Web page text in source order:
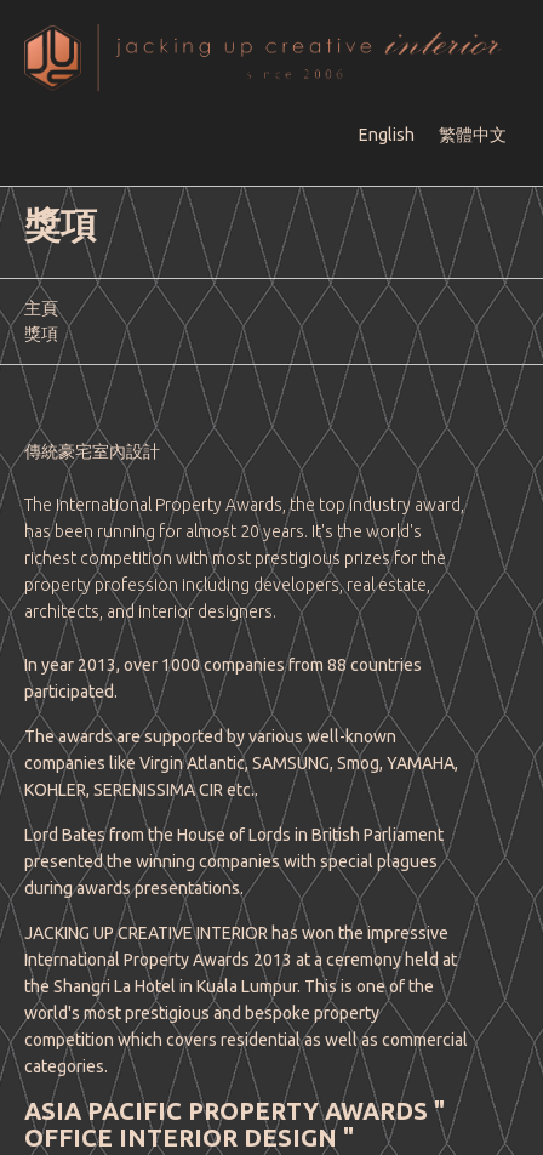
English 繁體中文
獎項
主頁
獎項
傳統豪宅室內設計
The International Property Awards, the top industry award,
has been running for almost 20 years. It's the world's
richest competition with most prestigious prizes for the
property profession including developers, real estate,
architects, and interior designers.
In year 2013, over 1000 companies from 88 countries
participated.
The awards are supported by various well-known
companies like Virgin Atlantic, SAMSUNG, Smog, YAMAHA,
KOHLER, SERENISSIMA CIR etc..
Lord Bates from the House of Lords in British Parliament
presented the winning companies with special plagues
during awards presentations.
JACKING UP CREATIVE INTERIOR has won the impressive
International Property Awards 2013 at a ceremony held at
the Shangri La Hotel in Kuala Lumpur. This is one of the
world's most prestigious and bespoke property
competition which covers residential as well as commercial
categories.
ASIA PACIFIC PROPERTY AWARDS "
OFFICE INTERIOR DESIGN "